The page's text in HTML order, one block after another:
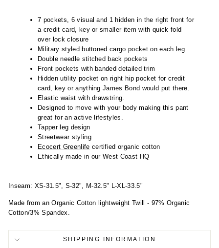
7 pockets, 6 visual and 1 hidden in the right front for
a credit card, key or smaller item with quick fold
over lock closure
Military styled buttoned cargo pocket on each leg
Double needle stitched back pockets
Front pockets with banded detailed trim
Hidden utility pocket on right hip pocket for credit
card, key or anything James Bond would put there.
Elastic waist with drawstring.
Designed to move with your body making this pant
great for an active lifestyles.
Tapper leg design
Streetwear styling
Ecocert Greenlife certified organic cotton
Ethically made in our West Coast HQ
Inseam: XS-31.5", S-32", M-32.5" L-XL-33.5"
Made from an Organic Cotton lightweight Twill - 97% Organic
Cotton/3% Spandex.
SHIPPING INFORMATION